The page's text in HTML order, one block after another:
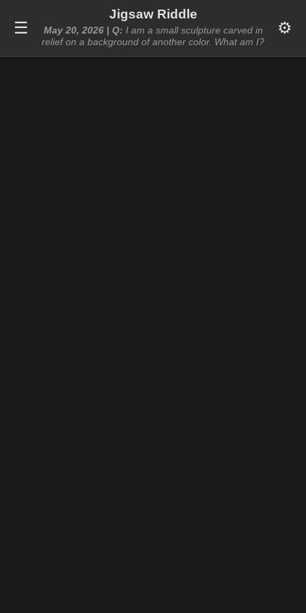
☰
Jigsaw Riddle
May 20, 2026 | Q: I am a small sculpture carved in
relief on a background of another color. What am I?
⚙️